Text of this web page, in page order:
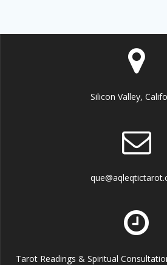
Silicon Valley,
Tarot Readings & Spiritual